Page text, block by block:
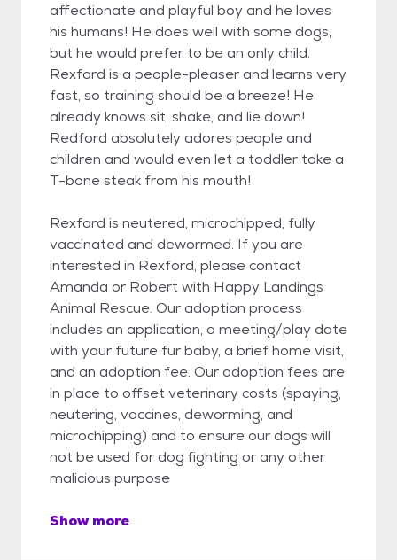
affectionate and playful boy and he loves
his humans! He does well with some dogs,
but he would prefer to be an only child.
Rexford is a people-pleaser and learns very
fast, so training should be a breeze! He
already knows sit, shake, and lie down!
Redford absolutely adores people and
children and would even let a toddler take a
T-bone steak from his mouth!
Rexford is neutered, microchipped, fully
vaccinated and dewormed. If you are
interested in Rexford, please contact
Amanda or Robert with Happy Landings
Animal Rescue. Our adoption process
includes an application, a meeting/play date
with your future fur baby, a brief home visit,
and an adoption fee. Our adoption fees are
in place to offset veterinary costs (spaying,
neutering, vaccines, deworming, and
microchipping) and to ensure our dogs will
not be used for dog fighting or any other
malicious purpose
Show more